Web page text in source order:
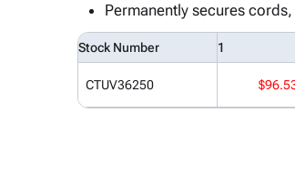
Permanently secures
Stock Number 1
CTUV36250